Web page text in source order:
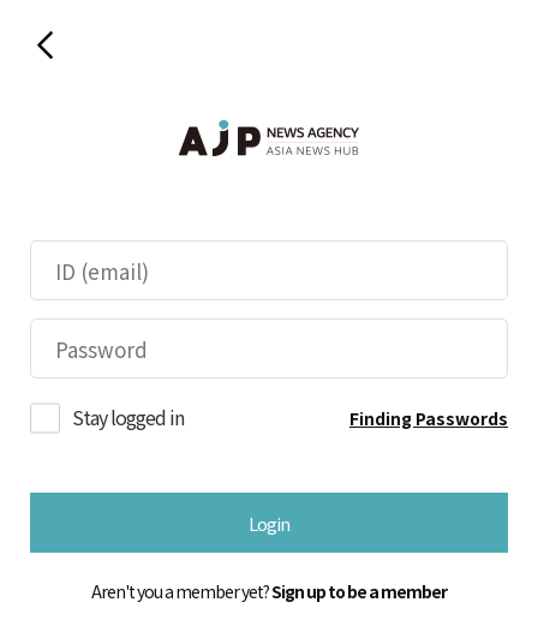
Stay logged in Finding Passwords
Login
Aren't you a member yet?Sign up to be a member